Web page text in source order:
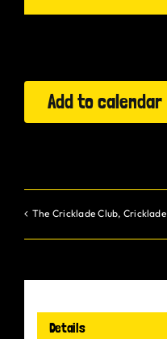
Add to calendar
The Cricklade Club, Cricklade
Details